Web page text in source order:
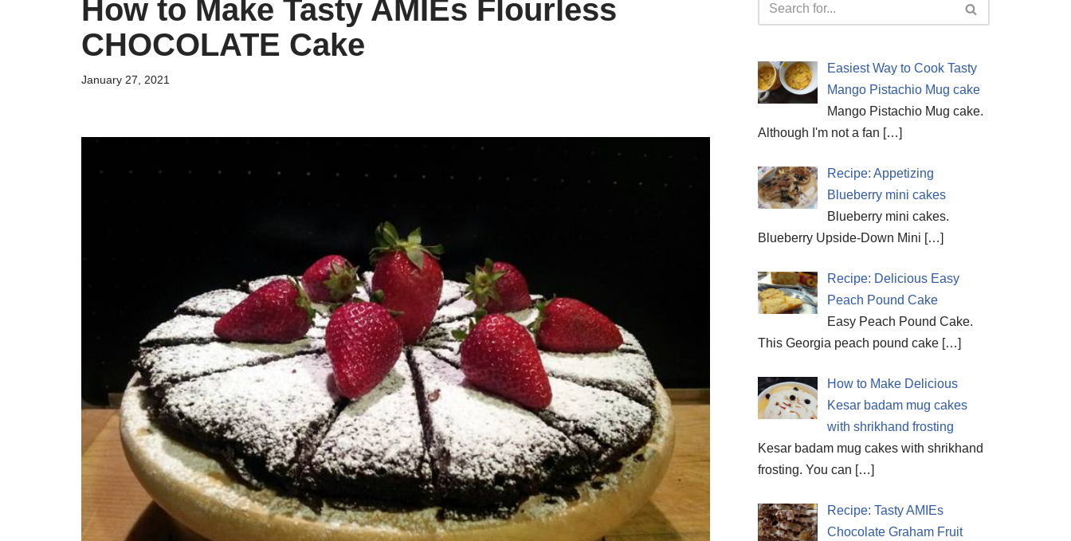
How to Make Tasty AMIEs Flourless
CHOCOLATE Cake
January 27, 2021
Easiest Way to Cook Tasty
Mango Pistachio Mug cake
Mango Pistachio Mug cake.
Although I'm not a fan […]
Recipe: Appetizing
Blueberry mini cakes
Blueberry mini cakes.
Blueberry Upside-Down Mini […]
Recipe: Delicious Easy
Peach Pound Cake
Easy Peach Pound Cake.
This Georgia peach pound cake […]
How to Make Delicious
Kesar badam mug cakes
with shrikhand frosting
Kesar badam mug cakes with shrikhand
frosting. You can […]
Recipe: Tasty AMIEs
Chocolate Graham Fruit